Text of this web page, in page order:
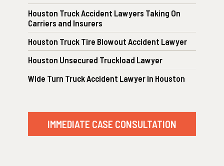
Houston Truck Accident Lawyers Taking On
Carriers and Insurers
Houston Truck Tire Blowout Accident Lawyer
Houston Unsecured Truckload Lawyer
Wide Turn Truck Accident Lawyer in Houston
IMMEDIATE CASE CONSULTATION